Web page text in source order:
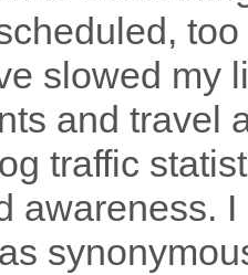
slowed
and travel
traffic
awareness. I